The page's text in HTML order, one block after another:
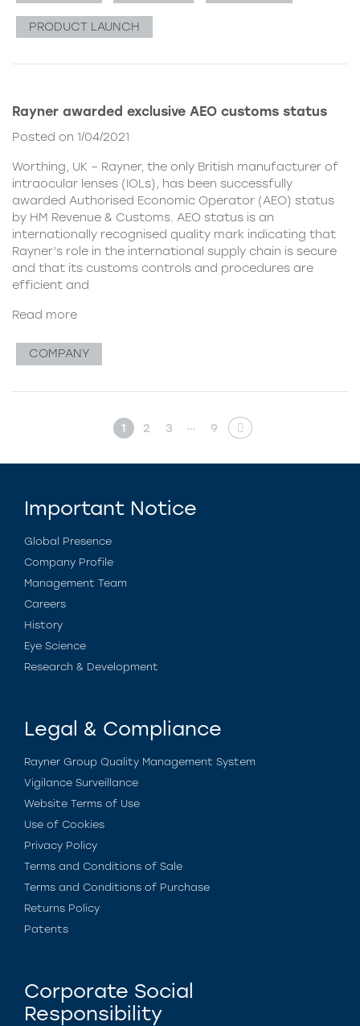
PRODUCT LAUNCH
Rayner awarded exclusive AEO customs status
Posted on 1/04/2021
Worthing, UK – Rayner, the only British manufacturer of
intraocular lenses (IOLs), has been successfully
awarded Authorised Economic Operator (AEO) status
by HM Revenue & Customs. AEO status is an
internationally recognised quality mark indicating that
Rayner’s role in the international supply chain is secure
and that its customs controls and procedures are
efficient and
Read more
COMPANY
1 2 3 … 9
Important Notice
Global Presence
Company Profile
Management Team
Careers
History
Eye Science
Research & Development
Legal & Compliance
Rayner Group Quality Management System
Vigilance Surveillance
Website Terms of Use
Use of Cookies
Privacy Policy
Terms and Conditions of Sale
Terms and Conditions of Purchase
Returns Policy
Patents
Corporate Social
Responsibility